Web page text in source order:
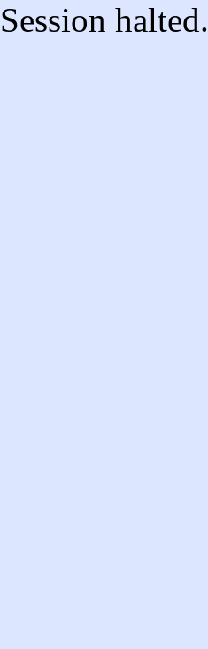
Session halted.